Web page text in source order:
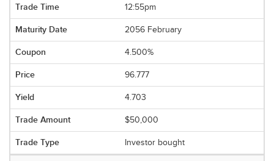
12:55pm
2056 February
4.500%
96.777
4.703
$50,000
Investor bought